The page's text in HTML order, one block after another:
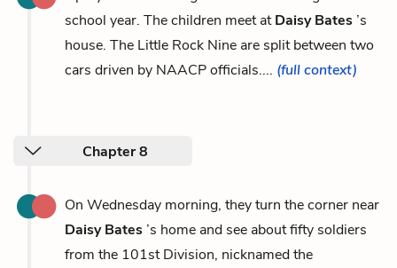
school year. The children meet atDaisy Bates ’s
house. The Little Rock Nine are split between two
cars driven by NAACP officials.... (full context)
Chapter 8
On Wednesday morning, they turn the corner near
Daisy Bates ’s home and see about fifty soldiers
from the 101st Division, nicknamed the